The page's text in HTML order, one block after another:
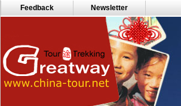
Feedback Newsletter